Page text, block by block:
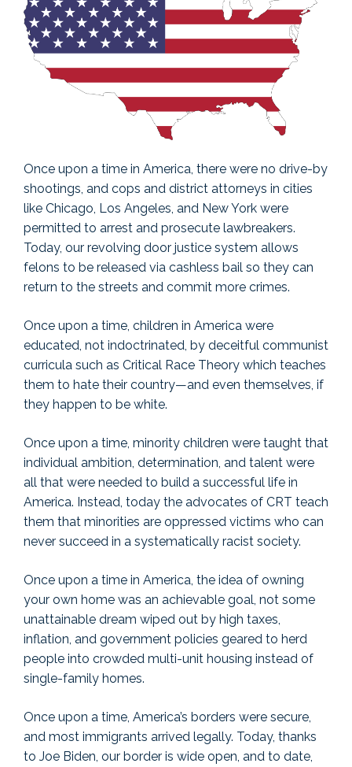
Once upon a time in America, there were no drive-by
shootings, and cops and district attorneys in cities
like Chicago, Los Angeles, and New York were
permitted to arrest and prosecute lawbreakers.
Today, our revolving door justice system allows
felons to be released via cashless bail so they can
return to the streets and commit more crimes.
Once upon a time, children in America were
educated, not indoctrinated, by deceitful communist
curricula such as Critical Race Theory which teaches
them to hate their country—and even themselves, if
they happen to be white.
Once upon a time, minority children were taught that
individual ambition, determination, and talent were
all that were needed to build a successful life in
America. Instead, today the advocates of CRT teach
them that minorities are oppressed victims who can
never succeed in a systematically racist society.
Once upon a time in America, the idea of owning
your own home was an achievable goal, not some
unattainable dream wiped out by high taxes,
inflation, and government policies geared to herd
people into crowded multi-unit housing instead of
single-family homes.
Once upon a time, America’s borders were secure,
and most immigrants arrived legally. Today, thanks
to Joe Biden, our border is wide open, and to date,